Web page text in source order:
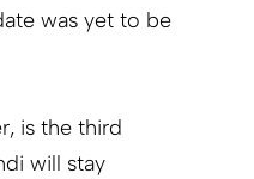
was yet to be
is the third
will stay